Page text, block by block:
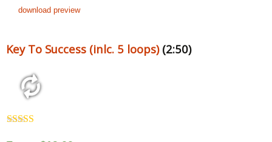
download preview
Key To Success (inlc. 5 loops)(2:50)